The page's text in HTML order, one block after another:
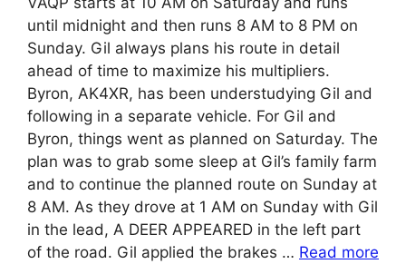
until midnight and then runs 8 AM to 8 PM on
Sunday. Gil always plans his route in detail
ahead of time to maximize his multipliers.
Byron, AK4XR, has been understudying Gil and
following in a separate vehicle. For Gil and
Byron, things went as planned on Saturday. The
plan was to grab some sleep at Gil’s family farm
and to continue the planned route on Sunday at
8 AM. As they drove at 1 AM on Sunday with Gil
in the lead, A DEER APPEARED in the left part
of the road. Gil applied the brakes … Read more